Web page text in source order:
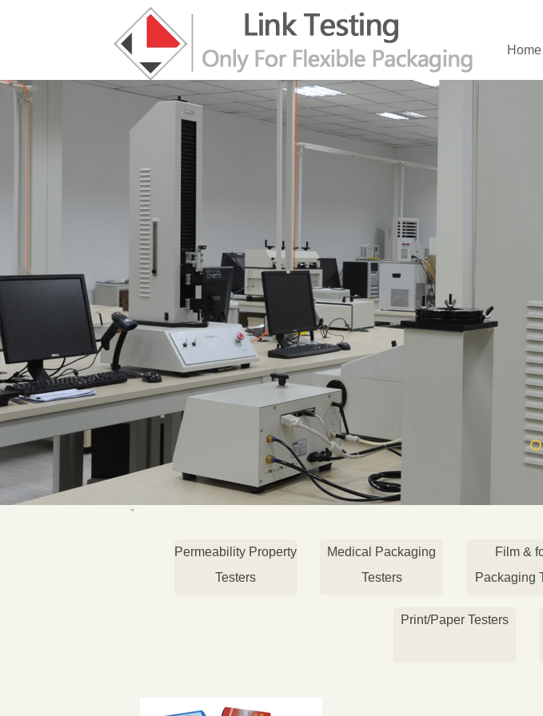
Home
Permeability Property
Testers
Medical Packaging
Testers
Film &
Packaging
Print/Paper Testers